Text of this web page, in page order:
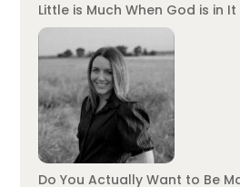
Little is Much When God is in It
Do You Actually Want to Be